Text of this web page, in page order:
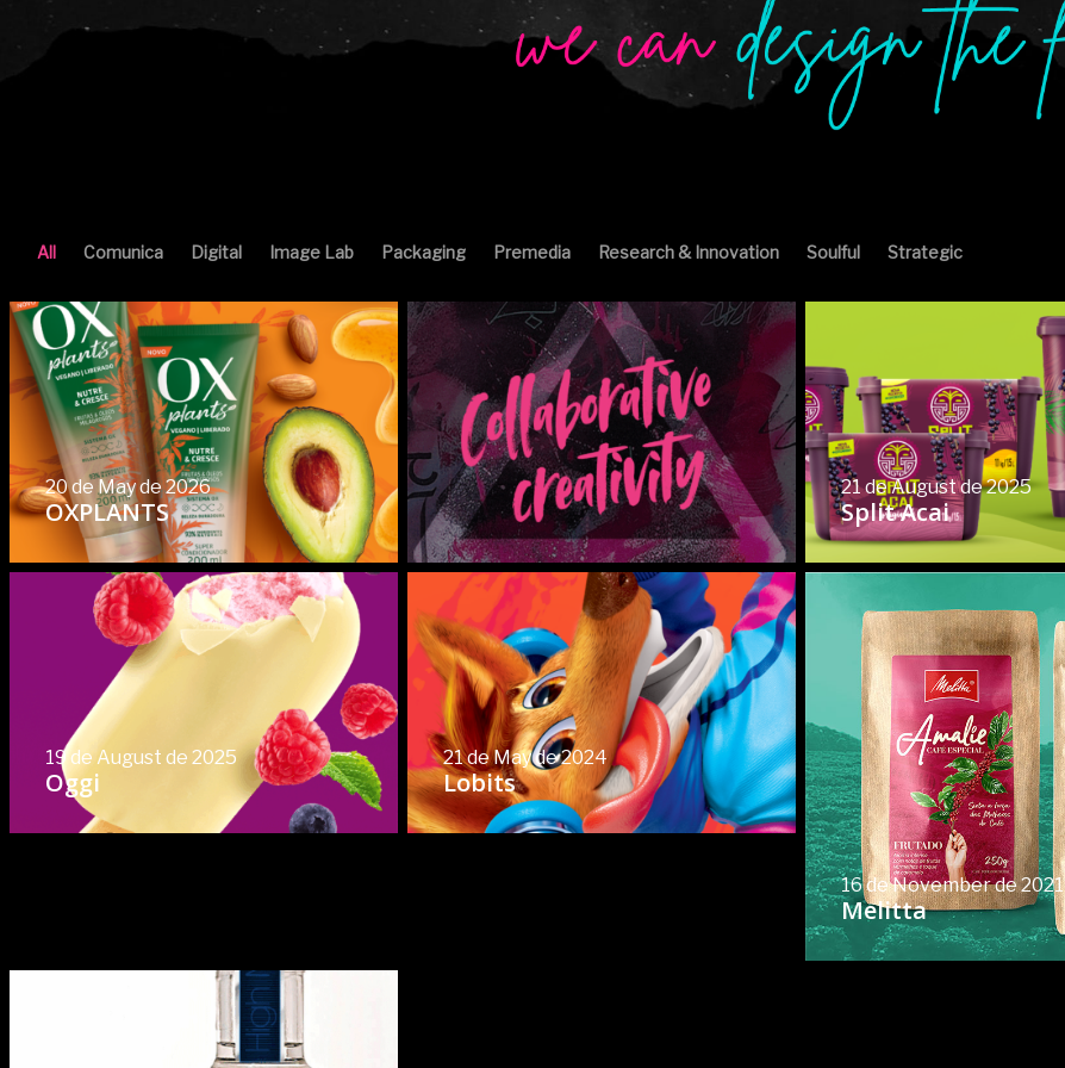
All Comunica Digital Image Lab Packaging Premedia Research & Innovation Soulful Strategic
20 de May de 2026
OXPLANTS
21 de August de 2025
Split Acai
19 de August de 2025
Oggi
21 de May de 2024
Lobits
16 de November de 2021
Melitta